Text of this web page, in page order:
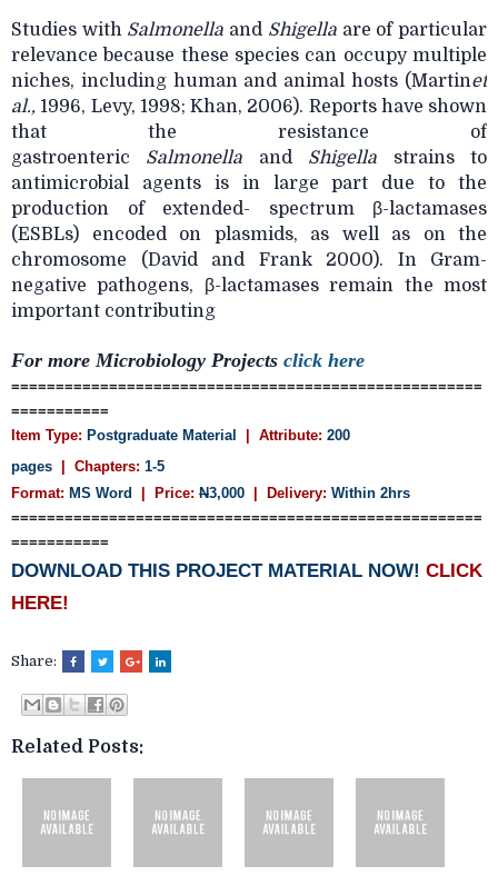
Studies with Salmonella and Shigellaare of particular
relevance because these species can occupy multiple
niches, including human and animal hosts (Martinet
al., 1996, Levy, 1998; Khan, 2006). Reports have shown
that the resistance of
gastroenteric Salmonella and Shigella strains to
antimicrobial agents is in large part due to the
production of extended- spectrum β-lactamases
(ESBLs) encoded on plasmids, as well as on the
chromosome (David and Frank 2000). In Gram-
negative pathogens, β-lactamases remain the most
important contributing
For more Microbiology Projects click here
=====================================================
===========
Item Type: Postgraduate Material | Attribute: 200
pages
| Chapters: 1-5
Format: MS Word | Price: N3,000 | Delivery: Within 2hrs
=====================================================
===========
DOWNLOAD THIS PROJECT MATERIAL NOW! CLICK
HERE!
Share:
Related Posts: